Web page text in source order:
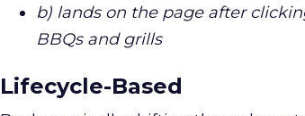
b) lands on the page after
BBQs and grills
Lifecycle-Based